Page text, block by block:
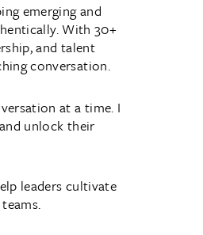
emerging and
With 30+
and talent
conversation.
at a time. I
unlock their
leaders cultivate